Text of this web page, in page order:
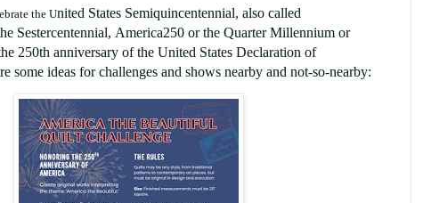
the United States Semiquincentennial, also called
Sestercentennial, America250or the Quarter Millennium or
250th anniversary of the United States Declaration of
some ideas for challenges and shows nearby and not-so-nearby: